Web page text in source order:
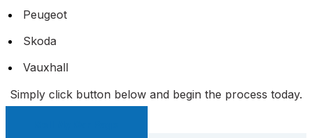
Peugeot
Skoda
Vauxhall
Simply click button below and begin the process today.